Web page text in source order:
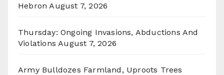
Hebron August 7, 2026
Thursday: Ongoing Invasions, Abductions And
Violations August 7, 2026
Army Bulldozes Farmland, Uproots Trees